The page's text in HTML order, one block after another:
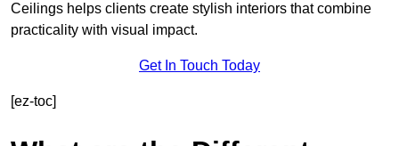
Ceilings helps clients create stylish interiors that combine
practicality with visual impact.
Get In Touch Today
[ez-toc]